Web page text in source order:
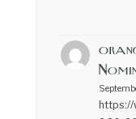
https://